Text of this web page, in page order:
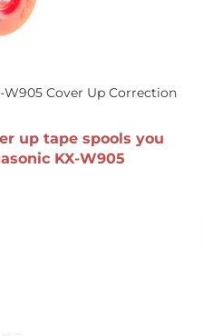
W905 Cover Up Correction
up tape spools you
KX-W905